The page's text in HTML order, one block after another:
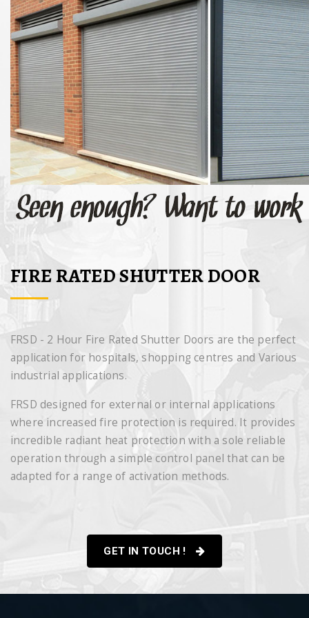
FIRE RATED SHUTTER DOOR
FRSD - 2 Hour Fire Rated Shutter Doors are the perfect
application for hospitals, shopping centres and Various
industrial applications.
FRSD designed for external or internal applications
where increased fire protection is required. It provides
incredible radiant heat protection with a sole reliable
operation through a simple control panel that can be
adapted for a range of activation methods.
GET IN TOUCH !